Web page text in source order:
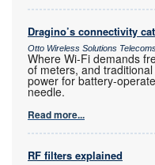
Dragino’s connectivity
Otto Wireless Solutions
Where Wi-Fi demands
of meters, and
power for battery-
needle.
Read more...
RF filters explained